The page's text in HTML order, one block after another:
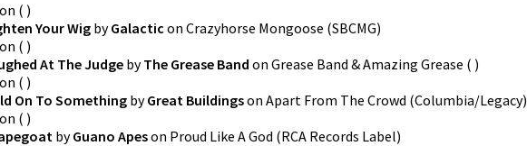
on ( )
Your WigbyGalactic on Crazyhorse Mongoose (SBCMG)
on ( )
At The JudgebyThe Grease Band on Grease Band & Amazing Grease ( )
on ( )
On To SomethingbyGreat Buildingson Apart From The Crowd (Columbia/Legacy)
on ( )
byGuano Apeson Proud Like A God (RCA Records Label)